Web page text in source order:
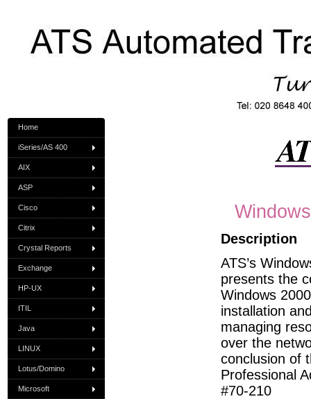
Home
iSeries/AS 400
AIX
ASP
Cisco
Citrix
Crystal Reports
Exchange
HP-UX
ITIL
Java
LINUX
Lotus/Domino
Microsoft
Description
ATS’s
presents the
Windows
installation
managing
over the
conclusion of
Professional
#70-210